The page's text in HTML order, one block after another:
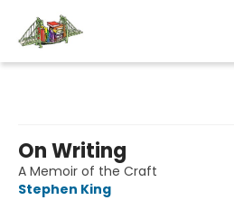
On Writing
A Memoir of the Craft
Stephen King